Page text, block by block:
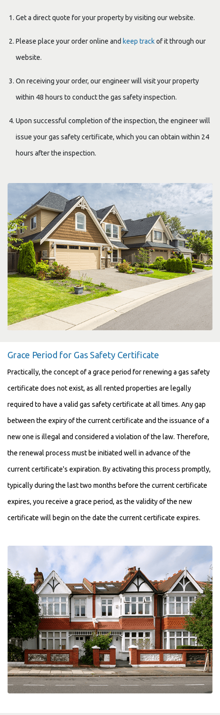
Get a direct quote for your property by visiting our website.
Please place your order online and keep trackof it through our
website.
On receiving your order, our engineer will visit your property
within 48 hours to conduct the gas safety inspection.
Upon successful completion of the inspection, the engineer will
issue your gas safety certificate, which you can obtain within 24
hours after the inspection.
Grace Period for Gas Safety Certificate
Practically, the concept of a grace period for renewing a gas safety
certificate does not exist, as all rented properties are legally
required to have a valid gas safety certificate at all times. Any gap
between the expiry of the current certificate and the issuance of a
new one is illegal and considered a violation of the law. Therefore,
the renewal process must be initiated well in advance of the
current certificate's expiration. By activating this process promptly,
typically during the last two months before the current certificate
expires, you receive a grace period, as the validity of the new
certificate will begin on the date the current certificate expires.